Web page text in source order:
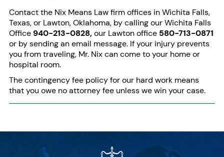
Contact the Nix Means Law firm offices in Wichita Falls,
Texas, or Lawton, Oklahoma, by calling our Wichita Falls
Office 940-213-0828,our Lawton office 580-713-0871
or by sending anemail message. If your injury prevents
you from traveling, Mr. Nix can come to your home or
hospital room.
The contingency fee policy for our hard work means
that you owe no attorney fee unless we win your case.